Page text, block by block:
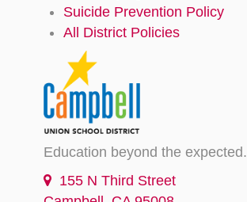
Suicide Prevention Policy
All District Policies
Education beyond the expected.
155 N Third Street